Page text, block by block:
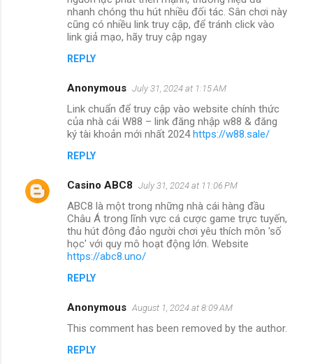
nhanh chóng thu hút nhiều đối tác. Sân chơi này
cũng có nhiều link truy cập, để tránh click vào
link giả mạo, hãy truy cập ngay
REPLY
Anonymous July 31, 2024 at 1:15 AM
Link chuẩn để truy cập vào website chính thức
của nhà cái W88 – link đăng nhập w88 & đăng
ký tài khoản mới nhất 2024https://w88.sale/
REPLY
Casino ABC8 July 31, 2024 at 11:06 PM
ABC8 là một trong những nhà cái hàng đầu
Châu Á trong lĩnh vực cá cược game trực tuyến,
thu hút đông đảo người chơi yêu thích môn 'số
học' với quy mô hoạt động lớn. Website
https://abc8.uno/
REPLY
Anonymous August 1, 2024 at 8:09 AM
This comment has been removed by the author.
REPLY